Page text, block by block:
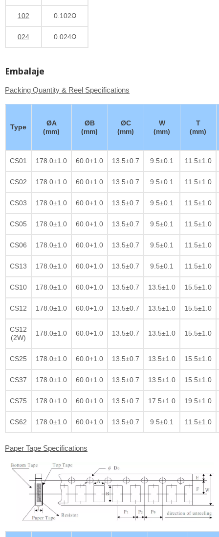
102 0.102Ω
024 0.024Ω
Embalaje
Packing Quantity & Reel Specifications
Type
ØA
(mm)
ØB
(mm)
ØC
(mm)
W
(mm)
T
(mm)
CS01 178.0±1.0 60.0+1.0 13.5±0.7 9.5±0.1 11.5±1.0
CS02 178.0±1.0 60.0+1.0 13.5±0.7 9.5±0.1 11.5±1.0
CS03 178.0±1.0 60.0+1.0 13.5±0.7 9.5±0.1 11.5±1.0
CS05 178.0±1.0 60.0+1.0 13.5±0.7 9.5±0.1 11.5±1.0
CS06 178.0±1.0 60.0+1.0 13.5±0.7 9.5±0.1 11.5±1.0
CS13 178.0±1.0 60.0+1.0 13.5±0.7 9.5±0.1 11.5±1.0
CS10 178.0±1.0 60.0+1.0 13.5±0.7 13.5±1.0 15.5±1.0
CS12 178.0±1.0 60.0+1.0 13.5±0.7 13.5±1.0 15.5±1.0
CS12
(2W)
178.0±1.0 60.0+1.0 13.5±0.7 13.5±1.0 15.5±1.0
CS25 178.0±1.0 60.0+1.0 13.5±0.7 13.5±1.0 15.5±1.0
CS37 178.0±1.0 60.0+1.0 13.5±0.7 13.5±1.0 15.5±1.0
CS75 178.0±1.0 60.0+1.0 13.5±0.7 17.5±1.0 19.5±1.0
CS62 178.0±1.0 60.0+1.0 13.5±0.7 9.5±0.1 11.5±1.0
Paper Tape Specifications